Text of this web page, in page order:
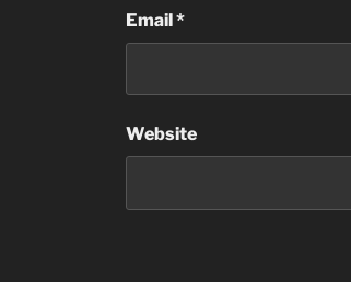
Email*
Website